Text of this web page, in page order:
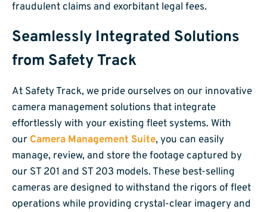
fraudulent claims and exorbitant legal fees.
Seamlessly Integrated Solutions
from Safety Track
At Safety Track, we pride ourselves on our innovative
camera management solutions that integrate
effortlessly with your existing fleet systems. With
our Camera Management Suite, you can easily
manage, review, and store the footage captured by
our ST 201 and ST 203 models. These best-selling
cameras are designed to withstand the rigors of fleet
operations while providing crystal-clear imagery and